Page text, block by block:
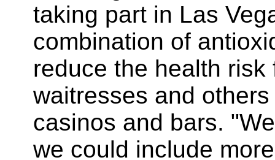
taking part in Las
combination of
reduce the health
waitresses and
casinos and bars.
we could include